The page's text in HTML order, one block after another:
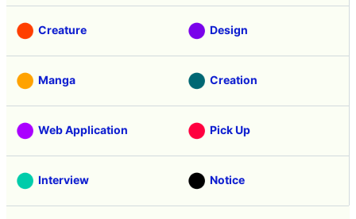
Creature Design
Manga Creation
Web Application Pick Up
Interview Notice